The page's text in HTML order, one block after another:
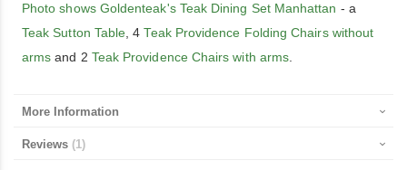
Photo shows Goldenteak's Teak Dining Set Manhattan - a
Teak Sutton Table , 4Teak Providence Folding Chairs without
arms and 2 Teak Providence Chairs with arms
More Information
Reviews 1